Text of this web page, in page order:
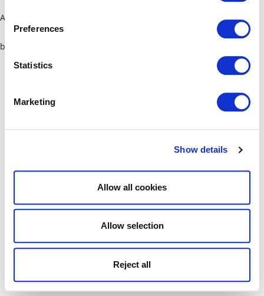
Preferences
Statistics
Marketing
Show details
Allow all cookies
Allow selection
Reject all
Application error: a client-side exception has occurred (see the
browser console for more information)